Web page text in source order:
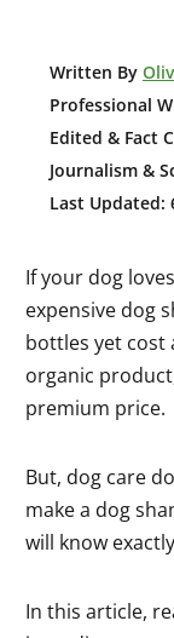
Written By
Professional
Edited & Fact
Journalism &
Last Updated:
If your dog
expensive dog
bottles yet cost
organic
premium price.
But, dog care
make a dog
will know
In this article,